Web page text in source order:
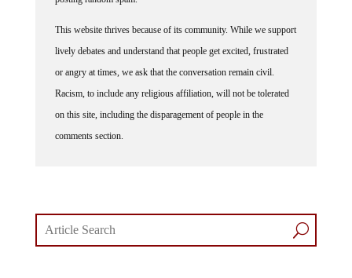
lively debates and understand that people get excited, frustrated
or angry at times, we ask that the conversation remain civil.
Racism, to include any religious affiliation, will not be tolerated
on this site, including the disparagement of people in the